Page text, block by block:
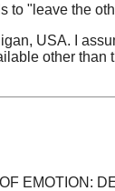
to "leave the
USA. I
other
EMOTION: